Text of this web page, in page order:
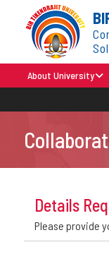
About University
Details
Please provide